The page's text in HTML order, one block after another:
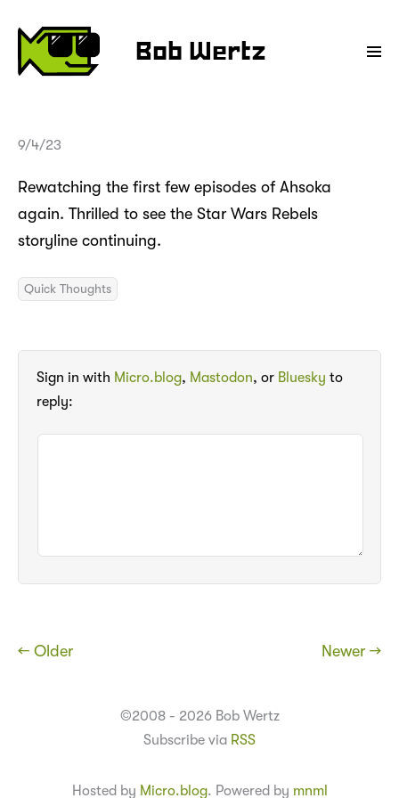
Bob Wertz
9/4/23
Rewatching the first few episodes of Ahsoka
again. Thrilled to see the Star Wars Rebels
storyline continuing.
Quick Thoughts
Sign in with Micro.blog, Mastodon, or Bluesky to
reply:
← Older Newer →
©2008 - 2026 Bob Wertz
Subscribe via RSS
Hosted by Micro.blog. Powered by mnml